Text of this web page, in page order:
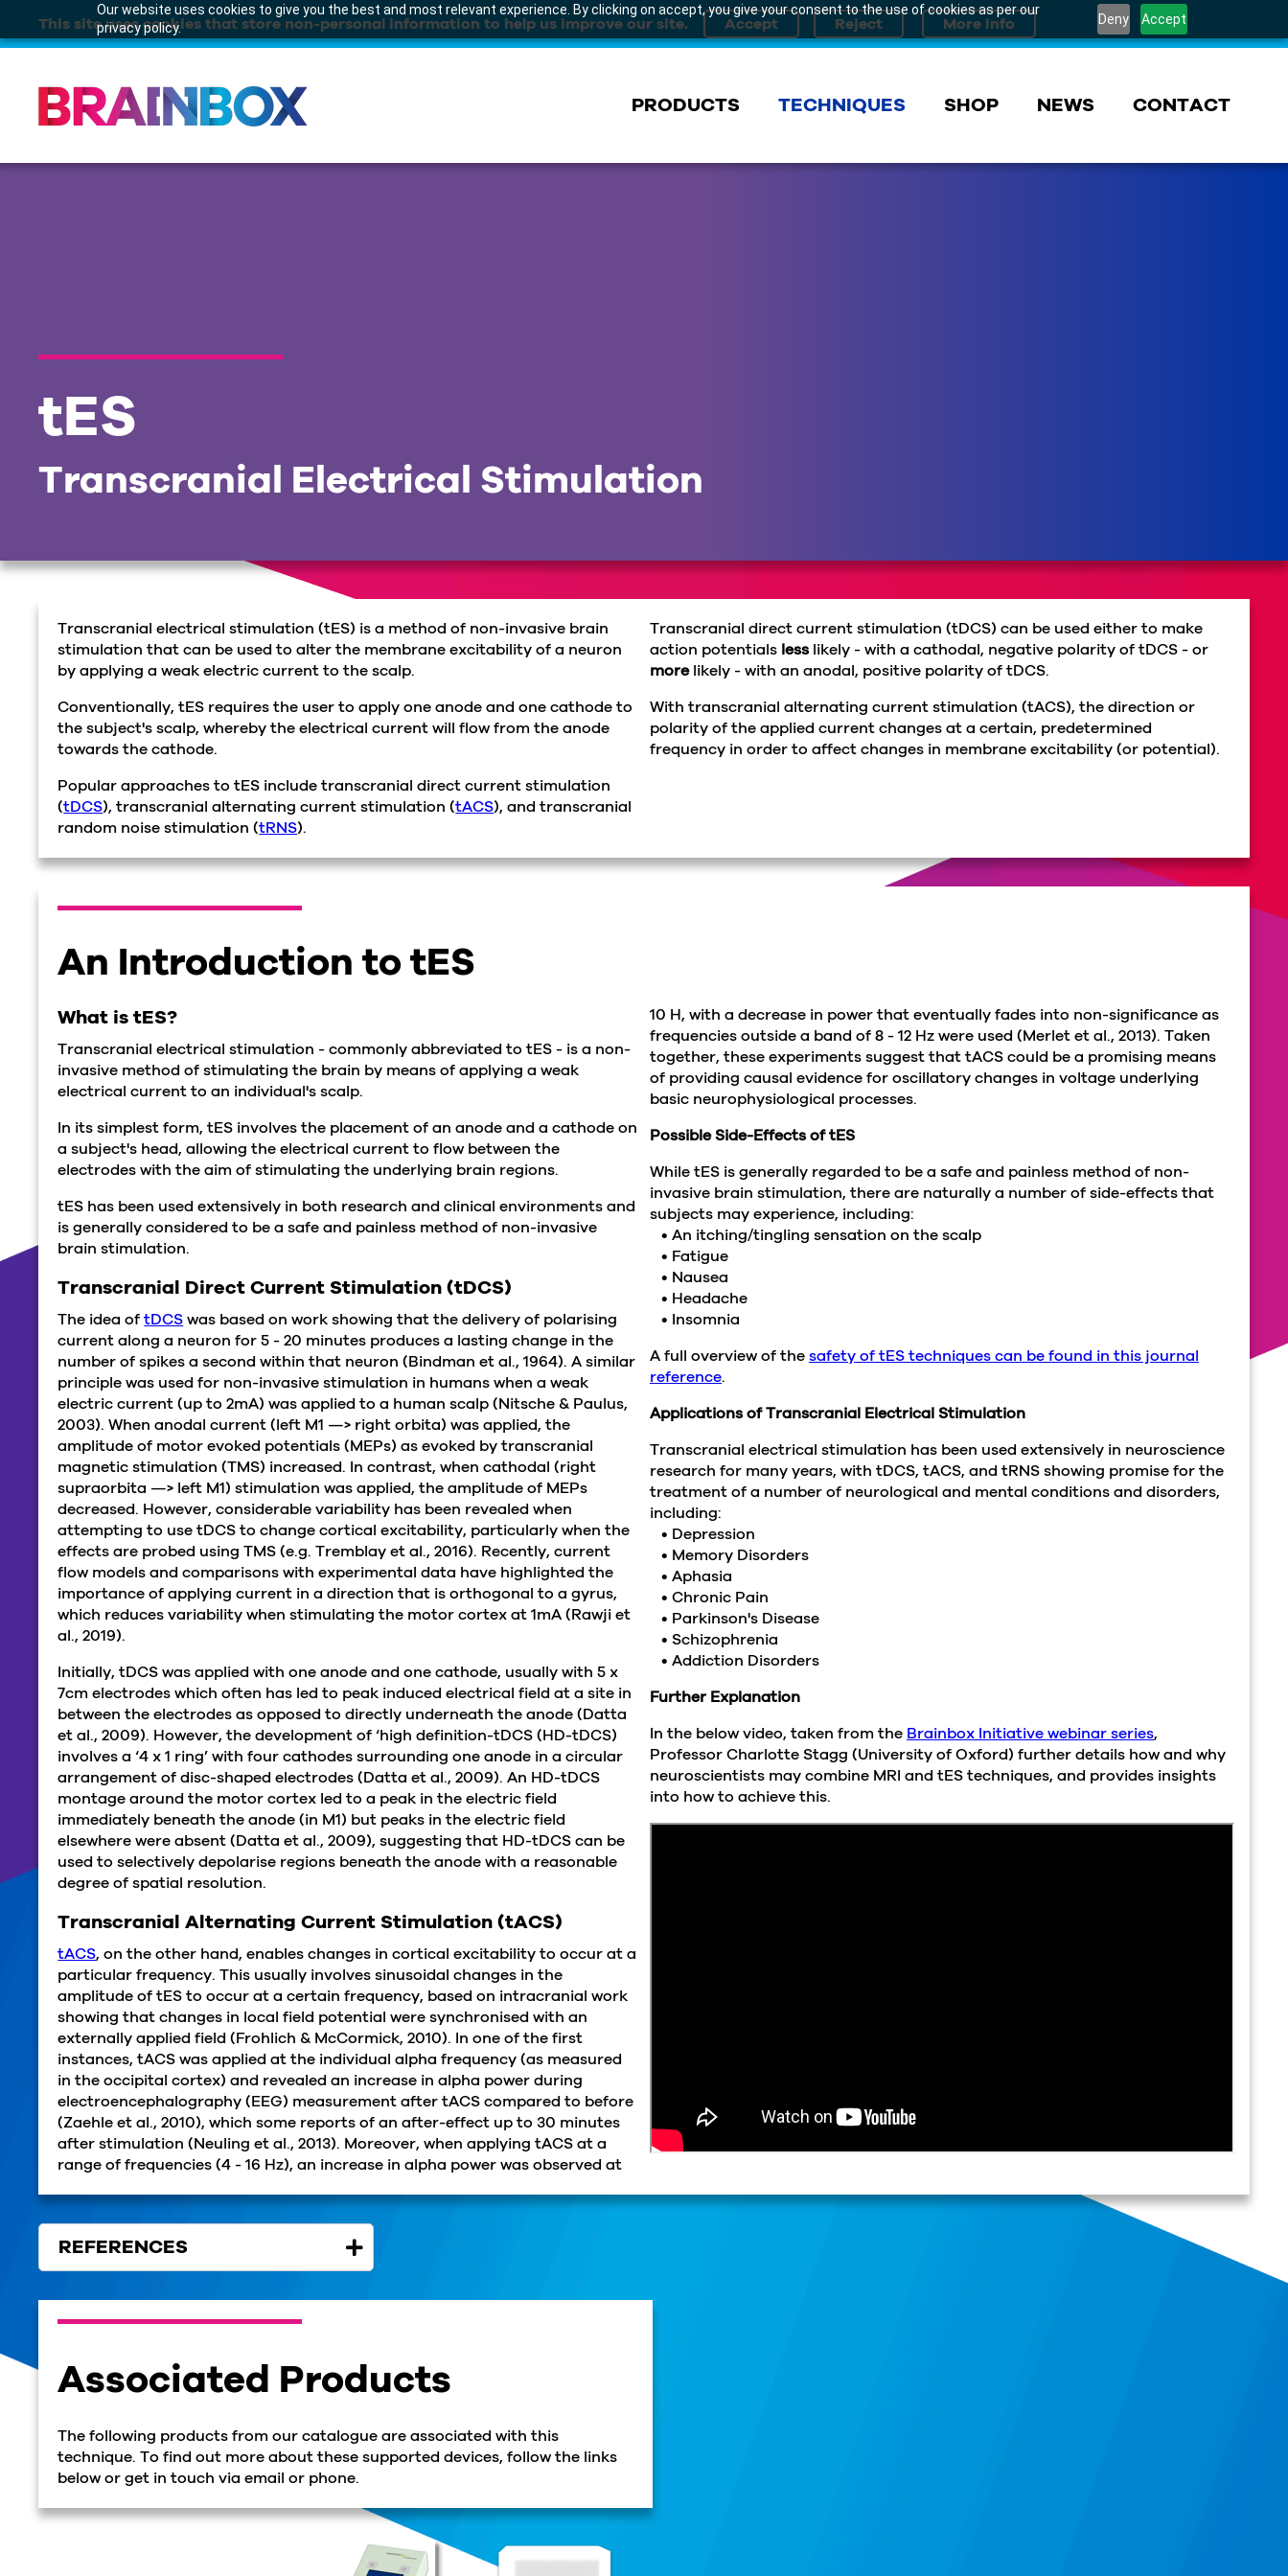
Our website uses cookies to give you the best and most relevant experience. By clicking on accept, you give your consent to the use of cookies as per our
privacy policy.
Deny Accept
This site uses cookies that store non-personal information to help us improve our site.
PRODUCTS TECHNIQUES SHOP NEWS CONTACT
tES
Transcranial Electrical Stimulation
Transcranial electrical stimulation (tES) is a method of non-invasive brain
stimulation that can be used to alter the membrane excitability of a neuron
by applying a weak electric current to the scalp.
Conventionally, tES requires the user to apply one anode and one cathode to
the subject's scalp, whereby the electrical current will flow from the anode
towards the cathode.
Popular approaches to tES include transcranial direct current stimulation
(tDCS), transcranial alternating current stimulation (tACS), and transcranial
random noise stimulation (tRNS).
Transcranial direct current stimulation (tDCS) can be used either to make
action potentials less likely - with a cathodal, negative polarity of tDCS - or
morelikely - with an anodal, positive polarity of tDCS.
With transcranial alternating current stimulation (tACS), the direction or
polarity of the applied current changes at a certain, predetermined
frequency in order to affect changes in membrane excitability (or potential).
An Introduction to tES
What is tES?
Transcranial electrical stimulation - commonly abbreviated to tES - is a non-
invasive method of stimulating the brain by means of applying a weak
electrical current to an individual's scalp.
In its simplest form, tES involves the placement of an anode and a cathode on
a subject's head, allowing the electrical current to flow between the
electrodes with the aim of stimulating the underlying brain regions.
tES has been used extensively in both research and clinical environments and
is generally considered to be a safe and painless method of non-invasive
brain stimulation.
Transcranial Direct Current Stimulation (tDCS)
The idea oftDCSwas based on work showing that the delivery of polarising
current along a neuron for 5 - 20 minutes produces a lasting change in the
number of spikes a second within that neuron (Bindman et al., 1964). A similar
principle was used for non-invasive stimulation in humans when a weak
electric current (up to 2mA) was applied to a human scalp (Nitsche & Paulus,
2003). When anodal current (left M1 —> right orbita) was applied, the
amplitude of motor evoked potentials (MEPs) as evoked by transcranial
magnetic stimulation (TMS) increased. In contrast, when cathodal (right
supraorbita —> left M1) stimulation was applied, the amplitude of MEPs
decreased. However, considerable variability has been revealed when
attempting to use tDCS to change cortical excitability, particularly when the
effects are probed using TMS (e.g. Tremblay et al., 2016). Recently, current
flow models and comparisons with experimental data have highlighted the
importance of applying current in a direction that is orthogonal to a gyrus,
which reduces variability when stimulating the motor cortex at 1mA (Rawji et
al., 2019).
Initially, tDCS was applied with one anode and one cathode, usually with 5 x
7cm electrodes which often has led to peak induced electrical field at a site in
between the electrodes as opposed to directly underneath the anode (Datta
et al., 2009). However, the development of ‘high definition-tDCS (HD-tDCS)
involves a ‘4 x 1 ring’ with four cathodes surrounding one anode in a circular
arrangement of disc-shaped electrodes (Datta et al., 2009). An HD-tDCS
montage around the motor cortex led to a peak in the electric field
immediately beneath the anode (in M1) but peaks in the electric field
elsewhere were absent (Datta et al., 2009), suggesting that HD-tDCS can be
used to selectively depolarise regions beneath the anode with a reasonable
degree of spatial resolution.
Transcranial Alternating Current Stimulation (tACS)
tACS, on the other hand, enables changes in cortical excitability to occur at a
particular frequency. This usually involves sinusoidal changes in the
amplitude of tES to occur at a certain frequency, based on intracranial work
showing that changes in local field potential were synchronised with an
externally applied field (Frohlich & McCormick, 2010). In one of the first
instances, tACS was applied at the individual alpha frequency (as measured
in the occipital cortex) and revealed an increase in alpha power during
electroencephalography (EEG) measurement after tACS compared to before
(Zaehle et al., 2010), which some reports of an after-effect up to 30 minutes
after stimulation (Neuling et al., 2013). Moreover, when applying tACS at a
range of frequencies (4 - 16 Hz), an increase in alpha power was observed at
10 H, with a decrease in power that eventually fades into non-significance as
frequencies outside a band of 8 - 12 Hz were used (Merlet et al., 2013). Taken
together, these experiments suggest that tACS could be a promising means
of providing causal evidence for oscillatory changes in voltage underlying
basic neurophysiological processes.
Possible Side-Effects of tES
While tES is generally regarded to be a safe and painless method of non-
invasive brain stimulation, there are naturally a number of side-effects that
subjects may experience, including:
• An itching/tingling sensation on the scalp
• Fatigue
• Nausea
• Headache
• Insomnia
A full overview of thesafety of tES techniques can be found in this journal
reference.
Applications of Transcranial Electrical Stimulation
Transcranial electrical stimulation has been used extensively in neuroscience
research for many years, with tDCS, tACS, and tRNS showing promise for the
treatment of a number of neurological and mental conditions and disorders,
including:
• Depression
• Memory Disorders
• Aphasia
• Chronic Pain
• Parkinson's Disease
• Schizophrenia
• Addiction Disorders
Further Explanation
In the below video, taken from the Brainbox Initiative webinar series,
Professor Charlotte Stagg (University of Oxford) further details how and why
neuroscientists may combine MRI and tES techniques, and provides insights
into how to achieve this.
REFERENCES
Associated Products
The following products from our catalogue are associated with this
technique. To find out more about these supported devices, follow the links
below or get in touch via email or phone.